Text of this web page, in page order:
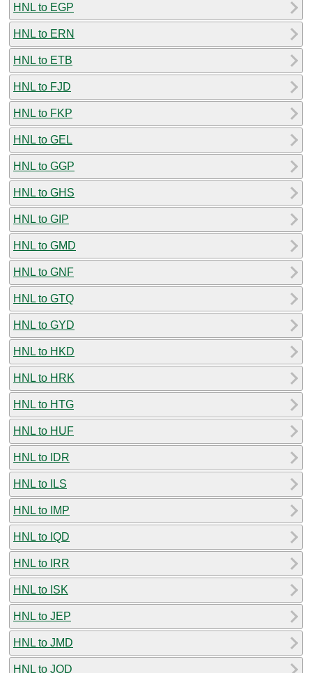
HNL to EGP
HNL to ERN
HNL to ETB
HNL to FJD
HNL to FKP
HNL to GEL
HNL to GGP
HNL to GHS
HNL to GIP
HNL to GMD
HNL to GNF
HNL to GTQ
HNL to GYD
HNL to HKD
HNL to HRK
HNL to HTG
HNL to HUF
HNL to IDR
HNL to ILS
HNL to IMP
HNL to IQD
HNL to IRR
HNL to ISK
HNL to JEP
HNL to JMD
HNL to JOD